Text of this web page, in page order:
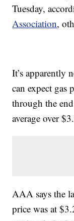
Tuesday,
Association,
It’s apparently
can expect gas
through the
average over
AAA says the
price was at